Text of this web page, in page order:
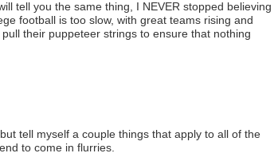
tell you the same thing, I NEVER stopped believing
football is too slow, with great teams rising and
their puppeteer strings to ensure that nothing
tell myself a couple things that apply to all of the
to come in flurries.